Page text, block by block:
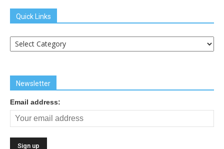
Quick Links
Quick
Links
Newsletter
Email address: